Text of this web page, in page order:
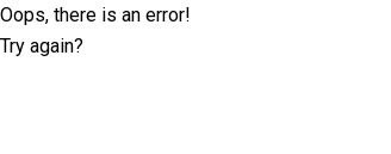
Oops, there is an error!
Try again?